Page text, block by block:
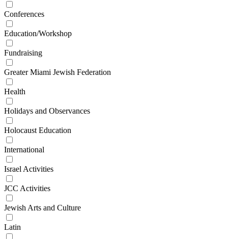
Conferences
Education/Workshop
Fundraising
Greater Miami Jewish Federation
Health
Holidays and Observances
Holocaust Education
International
Israel Activities
JCC Activities
Jewish Arts and Culture
Latin